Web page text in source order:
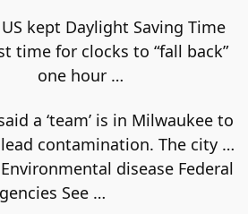
kept Daylight Saving Time
time for clocks to “fall back”
one hour …
a ‘team’ is in Milwaukee to
contamination. The city …
disease Federal
See …